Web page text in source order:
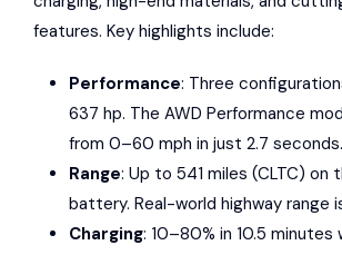
features. Key highlights include:
Performance: Three
637 hp. The AWD Performance
from 0–60 mph in just 2.7 seconds.
Range: Up to 541 miles (CLTC) on
battery. Real-world highway range
Charging: 10–80% in 10.5 minutes